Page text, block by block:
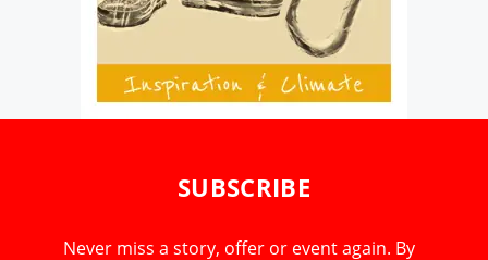
SUBSCRIBE
Never miss a story, offer or event again. By